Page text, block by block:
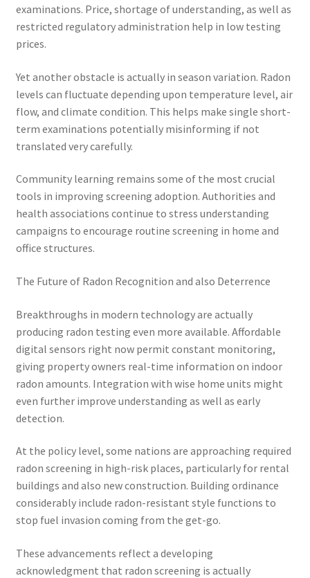
examinations. Price, shortage of understanding, as well as
restricted regulatory administration help in low testing
prices.
Yet another obstacle is actually in season variation. Radon
levels can fluctuate depending upon temperature level, air
flow, and climate condition. This helps make single short-
term examinations potentially misinforming if not
translated very carefully.
Community learning remains some of the most crucial
tools in improving screening adoption. Authorities and
health associations continue to stress understanding
campaigns to encourage routine screening in home and
office structures.
The Future of Radon Recognition and also Deterrence
Breakthroughs in modern technology are actually
producing radon testing even more available. Affordable
digital sensors right now permit constant monitoring,
giving property owners real-time information on indoor
radon amounts. Integration with wise home units might
even further improve understanding as well as early
detection.
At the policy level, some nations are approaching required
radon screening in high-risk places, particularly for rental
buildings and also new construction. Building ordinance
considerably include radon-resistant style functions to
stop fuel invasion coming from the get-go.
These advancements reflect a developing
acknowledgment that radon screening is actually